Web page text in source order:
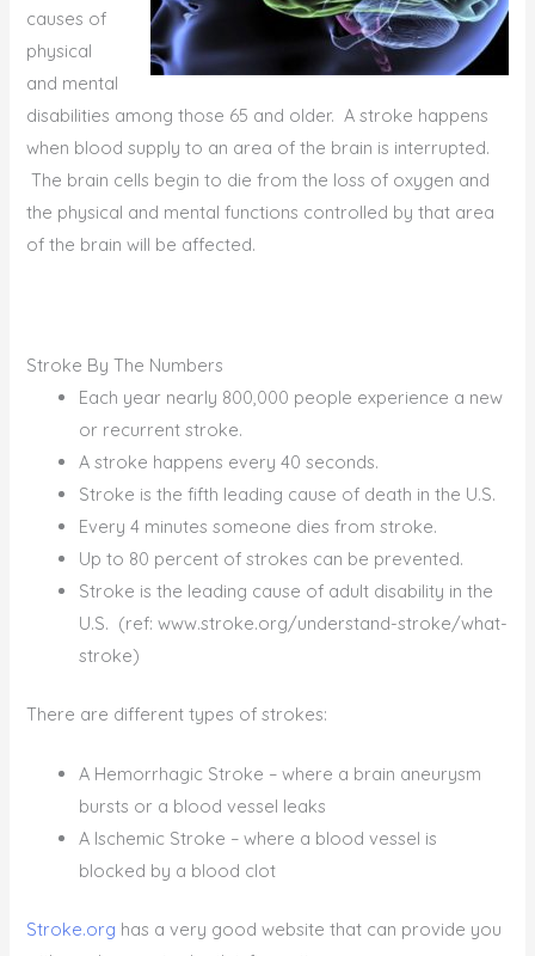
causes of
physical
and mental
disabilities among those 65 and older. A stroke happens
when blood supply to an area of the brain is interrupted.
The brain cells begin to die from the loss of oxygen and
the physical and mental functions controlled by that area
of the brain will be affected.
Stroke By The Numbers
Each year nearly 800,000 people experience a new
or recurrent stroke.
A stroke happens every 40 seconds.
Stroke is the fifth leading cause of death in the U.S.
Every 4 minutes someone dies from stroke.
Up to 80 percent of strokes can be prevented.
Stroke is the leading cause of adult disability in the
U.S. (ref: www.stroke.org/understand-stroke/what-
stroke)
There are different types of strokes:
A Hemorrhagic Stroke – where a brain aneurysm
bursts or a blood vessel leaks
A Ischemic Stroke – where a blood vessel is
blocked by a blood clot
Stroke.org has a very good website that can provide you